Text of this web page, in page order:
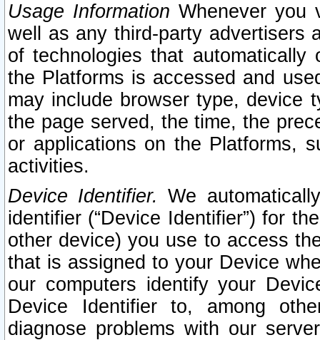
Usage Information Whenever you
well as any third-party advertisers
of technologies that
the Platforms is accessed and
may include browser type, device
the page served, the time, the
or applications on the Platforms,
activities.
Device Identifier. We
identifier (“Device Identifier”) for
other device) you use to access
that is assigned to your Device
our computers identify your
Device Identifier to, among
diagnose problems with our